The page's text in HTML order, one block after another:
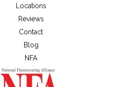
Locations
Reviews
Contact
Blog
NFA